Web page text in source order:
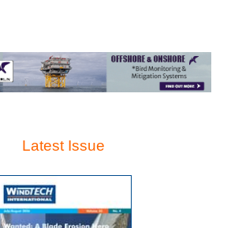
Latest Issue